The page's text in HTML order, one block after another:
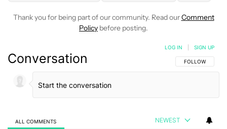
Thank you for being part of our community. Read ourComment
Policy before posting.
Conversation FOLLOW THIS
FOLLOW
LOG IN SIGN UP
ALL COMMENTS NEWEST